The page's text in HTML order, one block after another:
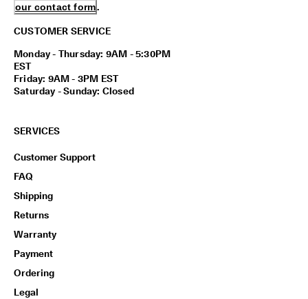
our contact form.
CUSTOMER SERVICE
Monday - Thursday: 9AM - 5:30PM
EST
Friday: 9AM - 3PM EST
Saturday - Sunday: Closed
SERVICES
Customer Support
FAQ
Shipping
Returns
Warranty
Payment
Ordering
Legal